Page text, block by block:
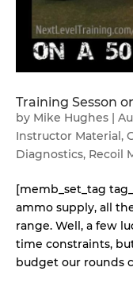
Training Sesson
by Mike Hughes |
Instructor Material,
Diagnostics, Recoil
[memb_set_tag
ammo supply, all
range. Well, a few
time constraints,
budget our rounds